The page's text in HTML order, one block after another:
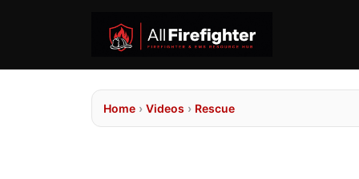
Home › Videos › Rescue